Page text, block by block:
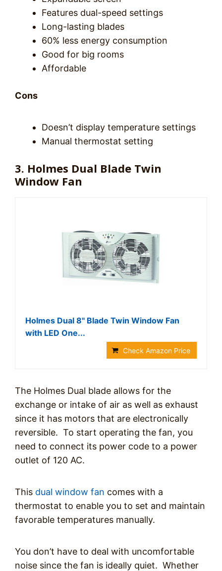
Features dual-speed settings
Long-lasting blades
60% less energy consumption
Good for big rooms
Affordable
Cons
Doesn’t display temperature settings
Manual thermostat setting
3. Holmes Dual Blade Twin
Window Fan
Holmes Dual 8" Blade Twin Window Fan
with LED One...
Check Amazon Price
The Holmes Dual blade allows for the
exchange or intake of air as well as exhaust
since it has motors that are electronically
reversible. To start operating the fan, you
need to connect its power code to a power
outlet of 120 AC.
This dual window fan comes with a
thermostat to enable you to set and maintain
favorable temperatures manually.
You don’t have to deal with uncomfortable
noise since the fan is ideally quiet. Whether